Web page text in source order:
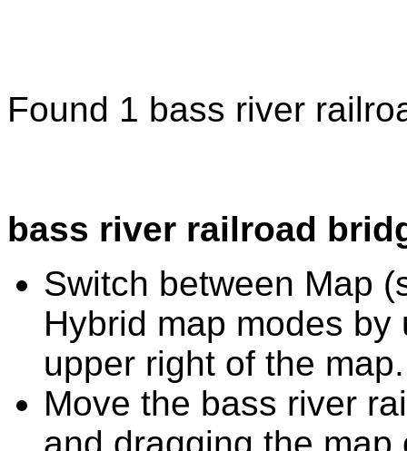
Found 1 bass river
bass river railroad
Switch between Map
Hybrid map modes
upper right of the map.
Move the bass river